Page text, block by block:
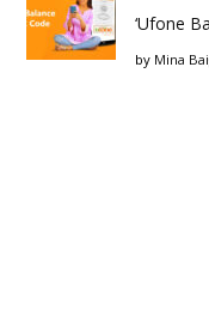
‘Ufone
by Mina